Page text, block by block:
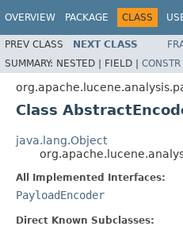
OVERVIEW PACKAGE CLASS
PREV CLASS NEXT CLASS
SUMMARY: NESTED | FIELD | CONSTR
Class
java.lang.Object
All Implemented Interfaces:
PayloadEncoder
Direct Known Subclasses: